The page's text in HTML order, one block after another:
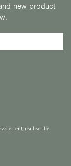
new product
Unsubscribe